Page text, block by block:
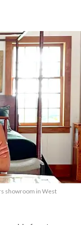
showroom in West